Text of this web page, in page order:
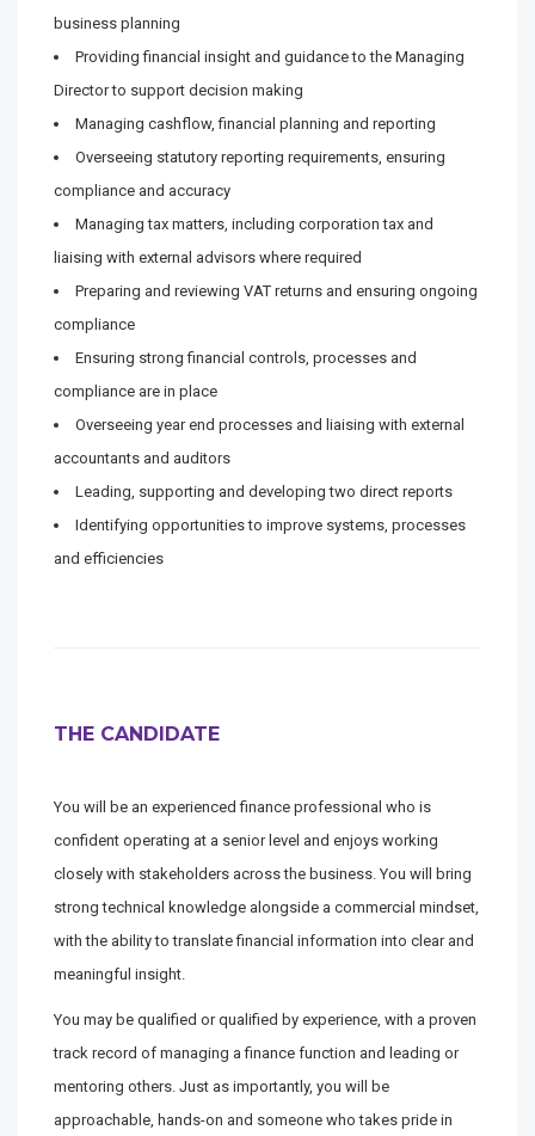
business planning
Providing financial insight and guidance to the Managing
Director to support decision making
Managing cashflow, financial planning and reporting
Overseeing statutory reporting requirements, ensuring
compliance and accuracy
Managing tax matters, including corporation tax and
liaising with external advisors where required
Preparing and reviewing VAT returns and ensuring ongoing
compliance
Ensuring strong financial controls, processes and
compliance are in place
Overseeing year end processes and liaising with external
accountants and auditors
Leading, supporting and developing two direct reports
Identifying opportunities to improve systems, processes
and efficiencies
THE CANDIDATE
You will be an experienced finance professional who is
confident operating at a senior level and enjoys working
closely with stakeholders across the business. You will bring
strong technical knowledge alongside a commercial mindset,
with the ability to translate financial information into clear and
meaningful insight.
You may be qualified or qualified by experience, with a proven
track record of managing a finance function and leading or
mentoring others. Just as importantly, you will be
approachable, hands-on and someone who takes pride in